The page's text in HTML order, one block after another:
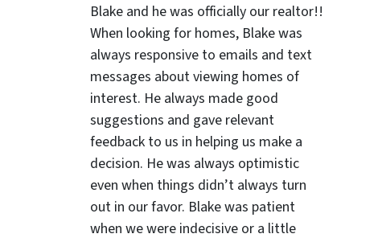
Blake and he was officially our realtor!!
When looking for homes, Blake was
always responsive to emails and text
messages about viewing homes of
interest. He always made good
suggestions and gave relevant
feedback to us in helping us make a
decision. He was always optimistic
even when things didn’t always turn
out in our favor. Blake was patient
when we were indecisive or a little